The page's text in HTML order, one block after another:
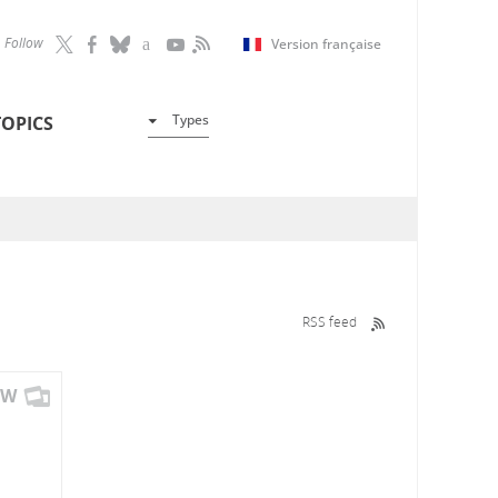
Follow Version française
Types
RSS feed